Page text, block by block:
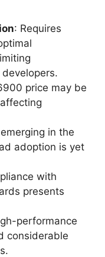
: Requires
price may be
in the
adoption is yet
with
presents
performance
considerable